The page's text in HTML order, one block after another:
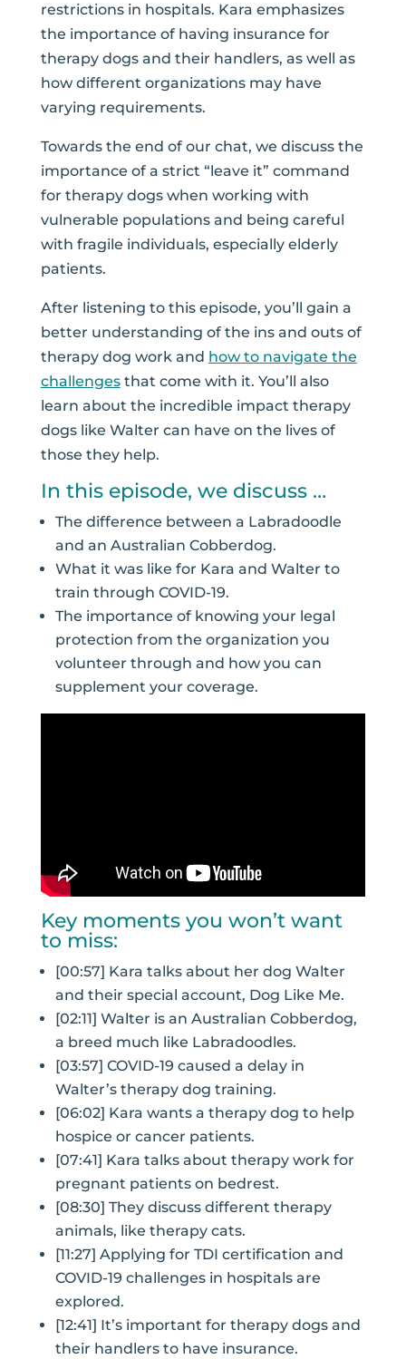
restrictions in hospitals. Kara emphasizes
the importance of having insurance for
therapy dogs and their handlers, as well as
how different organizations may have
varying requirements.
Towards the end of our chat, we discuss the
importance of a strict “leave it” command
for therapy dogs when working with
vulnerable populations and being careful
with fragile individuals, especially elderly
patients.
After listening to this episode, you’ll gain a
better understanding of the ins and outs of
therapy dog work and how to navigate the
challengesthat come with it. You’ll also
learn about the incredible impact therapy
dogs like Walter can have on the lives of
those they help.
In this episode, we discuss …
The difference between a Labradoodle
and an Australian Cobberdog.
What it was like for Kara and Walter to
train through COVID-19.
The importance of knowing your legal
protection from the organization you
volunteer through and how you can
supplement your coverage.
Key moments you won’t want
to miss:
[00:57] Kara talks about her dog Walter
and their special account, Dog Like Me.
[02:11] Walter is an Australian Cobberdog,
a breed much like Labradoodles.
[03:57] COVID-19 caused a delay in
Walter’s therapy dog training.
[06:02] Kara wants a therapy dog to help
hospice or cancer patients.
[07:41] Kara talks about therapy work for
pregnant patients on bedrest.
[08:30] They discuss different therapy
animals, like therapy cats.
[11:27] Applying for TDI certification and
COVID-19 challenges in hospitals are
explored.
[12:41] It’s important for therapy dogs and
their handlers to have insurance.